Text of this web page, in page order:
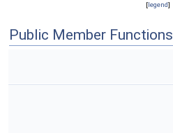
[legend]
Public Member Functions